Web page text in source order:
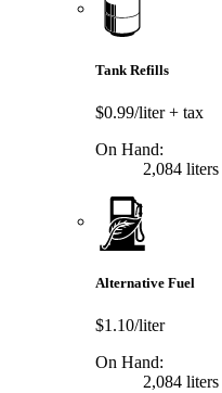
Tank Refills
$0.99/liter+ tax
On Hand:
2,084 liters
Alternative Fuel
$1.10/liter
On Hand:
2,084 liters